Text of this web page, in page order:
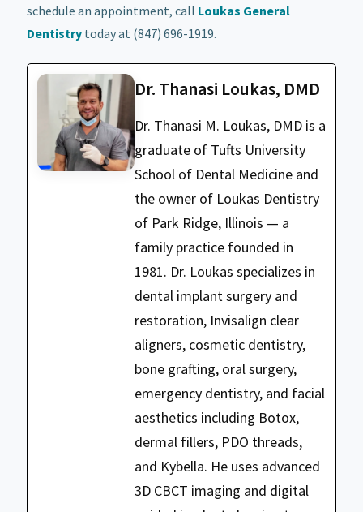
schedule an appointment, call Loukas General
Dentistrytoday at (847) 696-1919.
Dr. Thanasi Loukas, DMD
Dr. Thanasi M. Loukas, DMD is a
graduate of Tufts University
School of Dental Medicine and
the owner of Loukas Dentistry
of Park Ridge, Illinois — a
family practice founded in
1981. Dr. Loukas specializes in
dental implant surgery and
restoration, Invisalign clear
aligners, cosmetic dentistry,
bone grafting, oral surgery,
emergency dentistry, and facial
aesthetics including Botox,
dermal fillers, PDO threads,
and Kybella. He uses advanced
3D CBCT imaging and digital